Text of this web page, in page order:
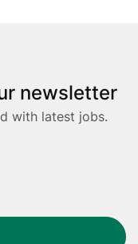
newsletter
with latest jobs.